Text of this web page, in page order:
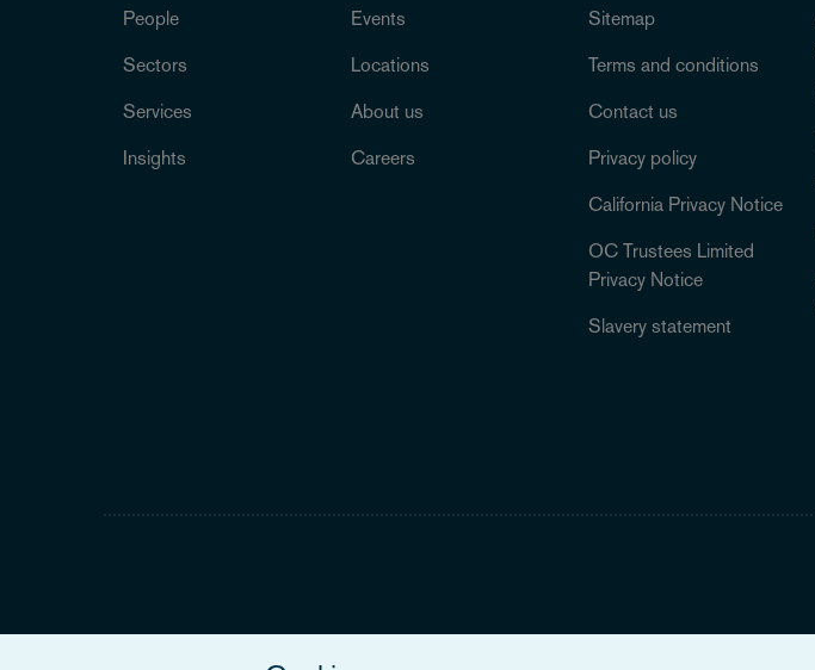
People
Sectors
Services
Insights
Events
Locations
About us
Careers
Sitemap
Terms and conditions
Contact us
Privacy policy
California Privacy Notice
OC Trustees Limited
Privacy Notice
Slavery statement